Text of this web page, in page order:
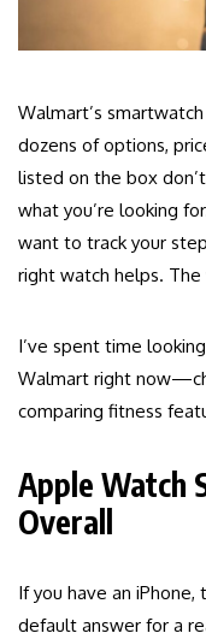
Walmart’s
dozens of options,
listed on the box
what you’re looking
want to track your
right watch helps.
I’ve spent time
Walmart right
comparing fitness
Apple Watch
Overall
If you have an
default answer for a